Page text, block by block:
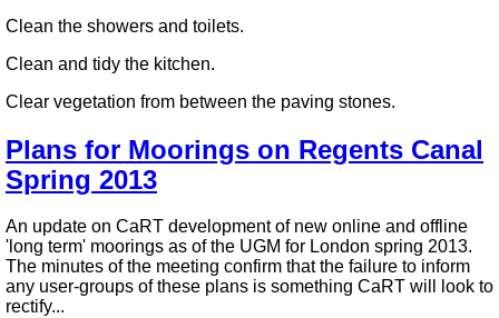
Clean the showers and toilets.
Clean and tidy the kitchen.
Clear vegetation from between the paving stones.
Plans for Moorings on Regents Canal
Spring 2013
An update on CaRT development of new online and offline
'long term' moorings as of the UGM for London spring 2013.
The minutes of the meeting confirm that the failure to inform
any user-groups of these plans is something CaRT will look to
rectify...